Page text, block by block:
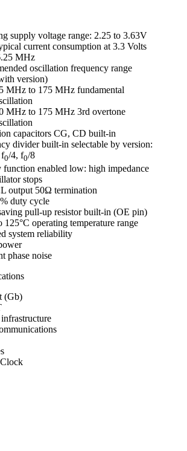
supply voltage range: 2.25 to 3.63V
current consumption at 3.3 Volts
MHz
oscillation frequency range
version)
MHz to 175 MHz fundamental
MHz to 175 MHz 3rd overtone
capacitors CG, CD built-in
divider built-in selectable by version:
f0/4, f0/8
function enabled low: high impedance
stops
output 50Ω termination
duty cycle
pull-up resistor built-in (OE pin)
125°C operating temperature range
system reliability
phase noise
(Gb)